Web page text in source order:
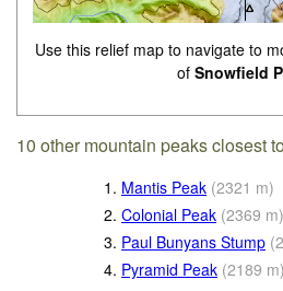
Use this relief map to navigate to
of Snowfield
10 other mountain peaks closest
1. Mantis Peak (2321 m)
2. Colonial Peak (2369 m)
3. Paul Bunyans Stump (
4. Pyramid Peak (2189 m)